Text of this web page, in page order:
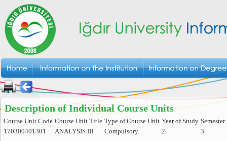
Description of Individual Course Units
Course Unit Code Course Unit Title Type of Course Unit Year of Study Semester
170300401301
ANALYSIS III Compulsory 2 3